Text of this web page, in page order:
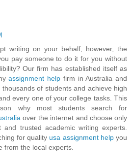
writing on your behalf, however, the
pay someone to do it for you without
Our firm has established itself as
assignment help firm in Australia and
of students and achieve high
every one of your college tasks. This
why most students search for
over the internet and choose only
and trusted academic writing experts.
for quality usa assignment helpyou
from the local experts.